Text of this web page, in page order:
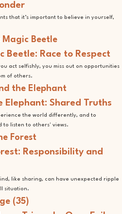
that it’s important to believe in yourself,
Beetle: Race to Respect
act selfishly, you miss out on opportunities
of others.
Elephant: Shared Truths
the world differently, and to
to listen to others' views.
Responsibility and
like sharing, can have unexpected ripple
situation.